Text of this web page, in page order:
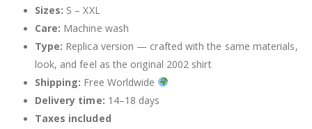
Sizes: S – XXL
Care: Machine wash
Type: Replica version — crafted with the same materials,
look, and feel as the original 2002 shirt
Shipping: Free Worldwide
Delivery time: 14–18 days
Taxes included